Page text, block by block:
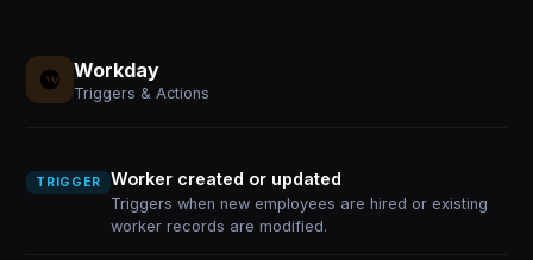
Workday
Triggers & Actions
TRIGGER Worker created or updated
Triggers when new employees are hired or existing
worker records are modified.